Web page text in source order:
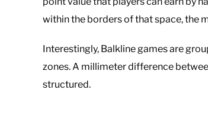
within the borders of that space, the
Interestingly, Balkline games are
zones. A millimeter difference
structured.